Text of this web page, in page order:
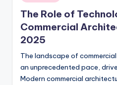
in
The Role of
Commercial
2025
The landscape of
an unprecedented pace,
Modern commercial